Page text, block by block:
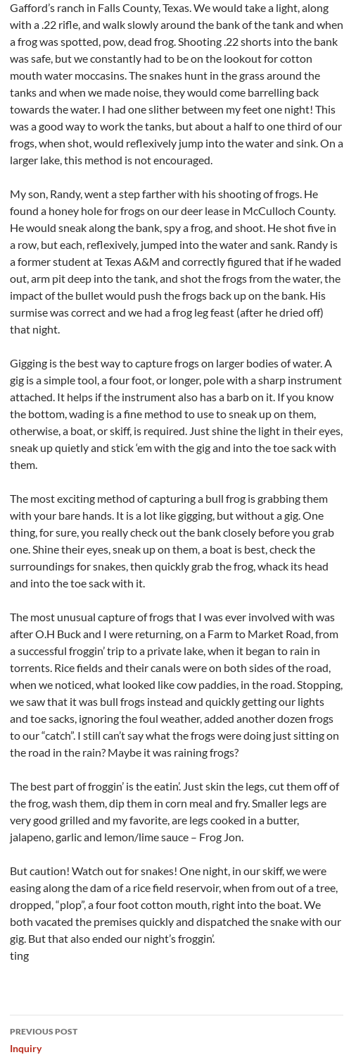
Gafford’s ranch in Falls County, Texas. We would take a light, along
with a .22 rifle, and walk slowly around the bank of the tank and when
a frog was spotted, pow, dead frog. Shooting .22 shorts into the bank
was safe, but we constantly had to be on the lookout for cotton
mouth water moccasins. The snakes hunt in the grass around the
tanks and when we made noise, they would come barrelling back
towards the water. I had one slither between my feet one night! This
was a good way to work the tanks, but about a half to one third of our
frogs, when shot, would reflexively jump into the water and sink. On a
larger lake, this method is not encouraged.
My son, Randy, went a step farther with his shooting of frogs. He
found a honey hole for frogs on our deer lease in McCulloch County.
He would sneak along the bank, spy a frog, and shoot. He shot five in
a row, but each, reflexively, jumped into the water and sank. Randy is
a former student at Texas A&M and correctly figured that if he waded
out, arm pit deep into the tank, and shot the frogs from the water, the
impact of the bullet would push the frogs back up on the bank. His
surmise was correct and we had a frog leg feast (after he dried off)
that night.
Gigging is the best way to capture frogs on larger bodies of water. A
gig is a simple tool, a four foot, or longer, pole with a sharp instrument
attached. It helps if the instrument also has a barb on it. If you know
the bottom, wading is a fine method to use to sneak up on them,
otherwise, a boat, or skiff, is required. Just shine the light in their eyes,
sneak up quietly and stick ‘em with the gig and into the toe sack with
them.
The most exciting method of capturing a bull frog is grabbing them
with your bare hands. It is a lot like gigging, but without a gig. One
thing, for sure, you really check out the bank closely before you grab
one. Shine their eyes, sneak up on them, a boat is best, check the
surroundings for snakes, then quickly grab the frog, whack its head
and into the toe sack with it.
The most unusual capture of frogs that I was ever involved with was
after O.H Buck and I were returning, on a Farm to Market Road, from
a successful froggin’ trip to a private lake, when it began to rain in
torrents. Rice fields and their canals were on both sides of the road,
when we noticed, what looked like cow paddies, in the road. Stopping,
we saw that it was bull frogs instead and quickly getting our lights
and toe sacks, ignoring the foul weather, added another dozen frogs
to our “catch”. I still can’t say what the frogs were doing just sitting on
the road in the rain? Maybe it was raining frogs?
The best part of froggin’ is the eatin’. Just skin the legs, cut them off of
the frog, wash them, dip them in corn meal and fry. Smaller legs are
very good grilled and my favorite, are legs cooked in a butter,
jalapeno, garlic and lemon/lime sauce – Frog Jon.
But caution! Watch out for snakes! One night, in our skiff, we were
easing along the dam of a rice field reservoir, when from out of a tree,
dropped, “plop”, a four foot cotton mouth, right into the boat. We
both vacated the premises quickly and dispatched the snake with our
gig. But that also ended our night’s froggin’.
ting
Post
navigation
PREVIOUS POST
Inquiry